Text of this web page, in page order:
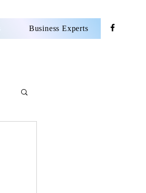
Business Experts